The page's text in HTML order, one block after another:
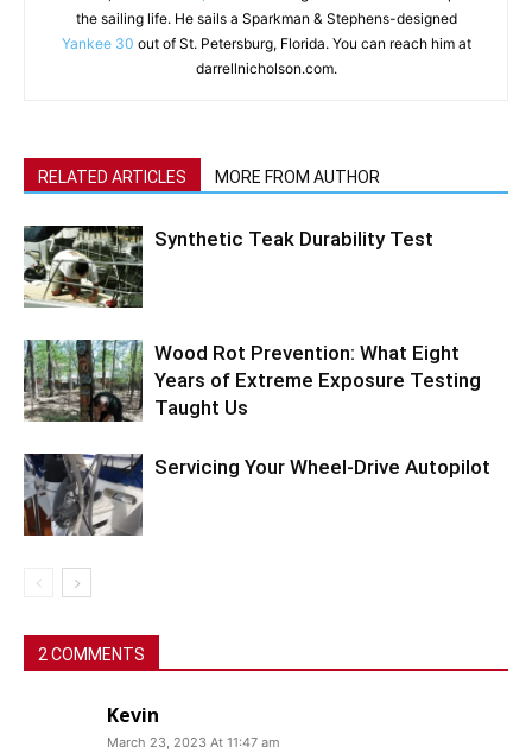
the sailing life. He sails a Sparkman & Stephens-designed
Yankee 30 out of St. Petersburg, Florida. You can reach him at
darrellnicholson.com.
RELATED ARTICLES MORE FROM AUTHOR
Synthetic Teak Durability Test
Wood Rot Prevention: What Eight
Years of Extreme Exposure Testing
Taught Us
Servicing Your Wheel-Drive Autopilot
2 COMMENTS
Kevin
March 23, 2023 At 11:47 am